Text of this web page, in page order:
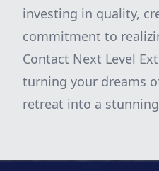
investing in quality,
commitment to
Contact Next Level
turning your dreams
retreat into a